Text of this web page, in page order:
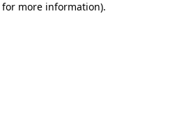
more information).